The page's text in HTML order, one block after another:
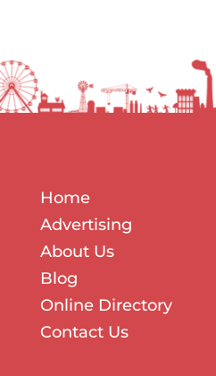
Home
Advertising
About Us
Blog
Online Directory
Contact Us